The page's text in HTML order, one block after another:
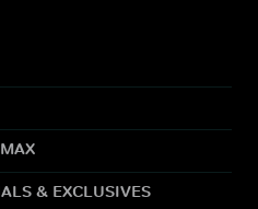
& EXCLUSIVES